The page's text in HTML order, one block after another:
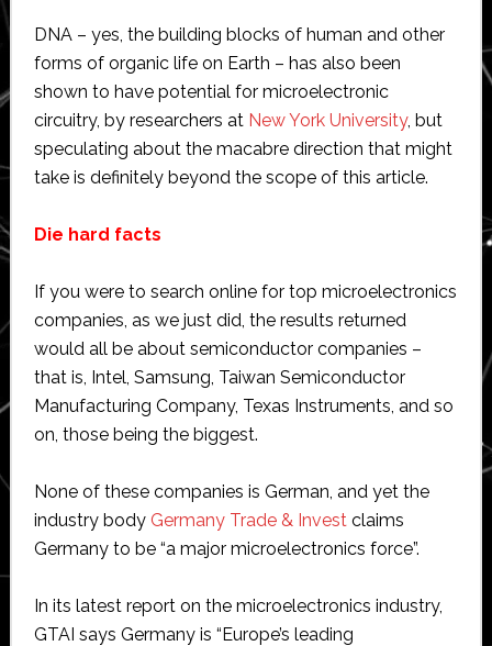
DNA – yes, the building blocks of human and other
forms of organic life on Earth – has also been
shown to have potential for microelectronic
circuitry, by researchers at New York University, but
speculating about the macabre direction that might
take is definitely beyond the scope of this article.
Die hard facts
If you were to search online for top microelectronics
companies, as we just did, the results returned
would all be about semiconductor companies –
that is, Intel, Samsung, Taiwan Semiconductor
Manufacturing Company, Texas Instruments, and so
on, those being the biggest.
None of these companies is German, and yet the
industry body Germany Trade & Investclaims
Germany to be “a major microelectronics force”.
In its latest report on the microelectronics industry,
GTAI says Germany is “Europe’s leading